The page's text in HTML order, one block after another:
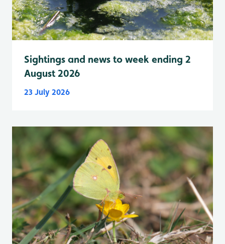
Sightings and news to week ending 2
August 2026
23 July 2026